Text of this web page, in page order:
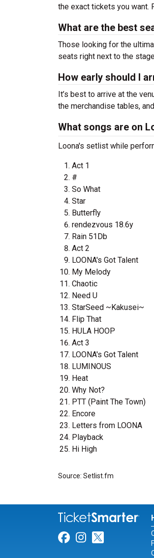
the exact tickets you want.
What are the best
Those looking for the
seats right next to the
How early should I
It’s best to arrive at the
the merchandise tables,
What songs are on
Loona's setlist while
Act 1
#
So What
Star
Butterfly
rendezvous 18.6y
Rain 51Db
Act 2
LOONA's Got Talent
My Melody
Chaotic
Need U
StarSeed ~Kakusei~
Flip That
HULA HOOP
Act 3
LOONA's Got Talent
LUMINOUS
Heat
Why Not?
PTT (Paint The Town)
Encore
Letters from LOONA
Playback
Hi High
Source: Setlist.fm
Link for
Link for
Link for